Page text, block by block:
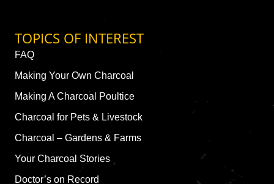
TOPICS OF INTEREST
FAQ
Making Your Own Charcoal
Making A Charcoal Poultice
Charcoal for Pets & Livestock
Charcoal – Gardens & Farms
Your Charcoal Stories
Doctor’s on Record